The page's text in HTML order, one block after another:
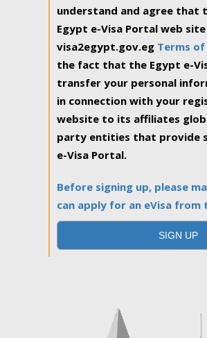
understand and agree that
Egypt e-Visa Portal web
visa2egypt.gov.eg Terms of
the fact that the Egypt e-
transfer your personal
in connection with your
website to its affiliates
party entities that provide
e-Visa Portal.
Before signing up, please
can apply for an eVisa
SIGN UP